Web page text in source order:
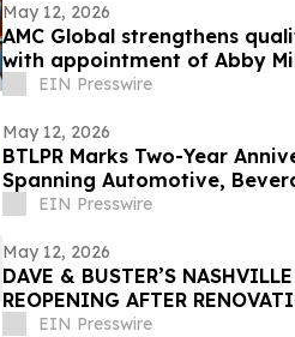
May 12, 2026
AMC Global strengthens
with appointment of Abby
EIN Presswire
May 12, 2026
BTLPR Marks Two-Year
Spanning Automotive,
Private Equity
EIN Presswire
May 12, 2026
DAVE & BUSTER’S
REOPENING AFTER
EIN Presswire